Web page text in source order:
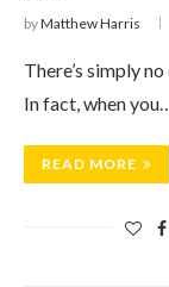
byMatthew Harris
There’s simply
In fact, when
READ MORE